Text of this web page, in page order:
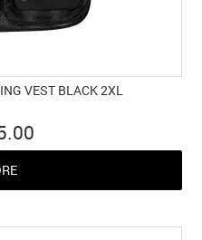
VEST BLACK 2XL